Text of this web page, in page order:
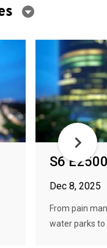
S6
Dec 8, 2025
From pain
water parks to